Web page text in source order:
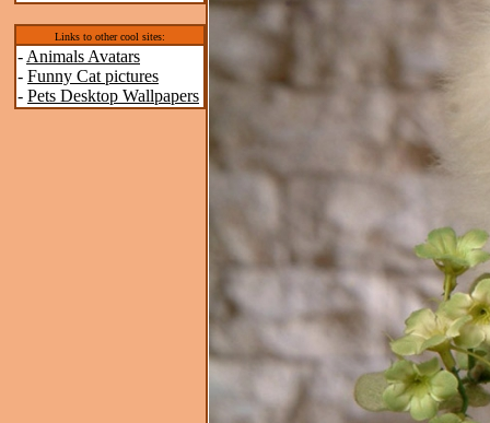
Links to other cool sites:
- Animals Avatars
- Funny Cat pictures
- Pets Desktop Wallpapers